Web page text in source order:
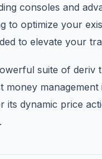
consoles and
to optimize your
to elevate your
suite of deriv
money
its dynamic price